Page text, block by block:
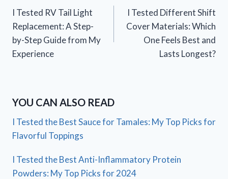
navigation
I Tested RV Tail Light
Replacement: A Step-
by-Step Guide from My
Experience
I Tested Different Shift
Cover Materials: Which
One Feels Best and
Lasts Longest?
YOU CAN ALSO READ
I Tested the Best Sauce for Tamales: My Top Picks for
Flavorful Toppings
I Tested the Best Anti-Inflammatory Protein
Powders: My Top Picks for 2024